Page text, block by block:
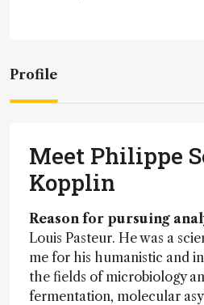
Profile
Meet Philippe
Kopplin
Reason for pursuing
Louis Pasteur. He was a
me for his humanistic and
the fields of microbiology
fermentation, molecular